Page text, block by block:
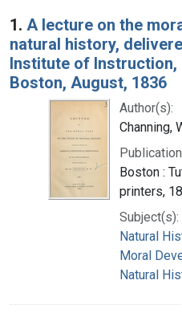
Search Results
1. A lecture on the
natural history,
Institute of Instruction,
Boston, August, 1836
Author(s):
Channing,
Boston :
printers,
Subject(s):
Natural
Moral
Natural